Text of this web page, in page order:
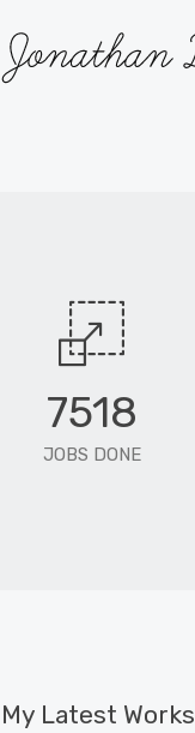
7518
JOBS DONE
My Latest Works